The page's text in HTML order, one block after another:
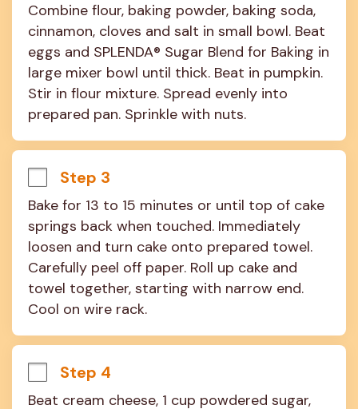
Combine flour, baking powder, baking soda,
cinnamon, cloves and salt in small bowl. Beat
eggs and SPLENDA® Sugar Blend for Baking in
large mixer bowl until thick. Beat in pumpkin.
Stir in flour mixture. Spread evenly into
prepared pan. Sprinkle with nuts.
Step 3
Bake for 13 to 15 minutes or until top of cake
springs back when touched. Immediately
loosen and turn cake onto prepared towel.
Carefully peel off paper. Roll up cake and
towel together, starting with narrow end.
Cool on wire rack.
Step 4
Beat cream cheese, 1 cup powdered sugar,